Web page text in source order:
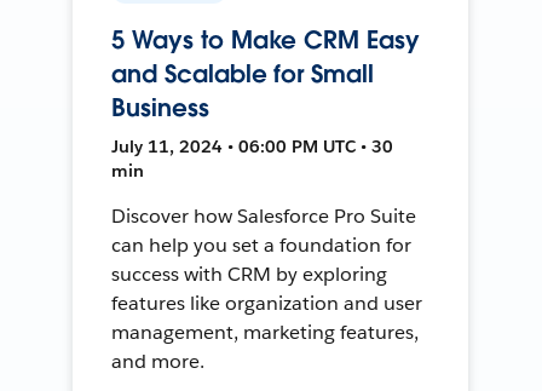
5 Ways to Make CRM Easy
and Scalable for Small
Business
July 11, 2024 • 06:00 PM UTC • 30
min
Discover how Salesforce Pro Suite
can help you set a foundation for
success with CRM by exploring
features like organization and user
management, marketing features,
and more.